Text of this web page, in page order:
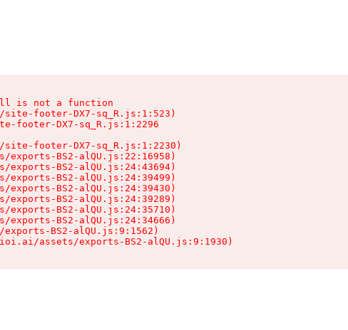
is not a function
footer-DX7-sq_R.js:1:523)
footer-DX7-sq_R.js:1:2296
footer-DX7-sq_R.js:1:2230)
exports-BS2-alQU.js:22:16958)
exports-BS2-alQU.js:24:43694)
exports-BS2-alQU.js:24:39499)
exports-BS2-alQU.js:24:39430)
exports-BS2-alQU.js:24:39289)
exports-BS2-alQU.js:24:35710)
exports-BS2-alQU.js:24:34666)
BS2-alQU.js:9:1562)
assets/exports-BS2-alQU.js:9:1930)